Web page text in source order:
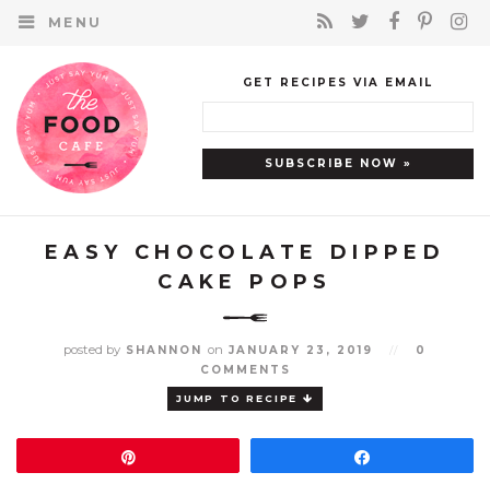
MENU
GET RECIPES VIA EMAIL
EASY CHOCOLATE DIPPED
CAKE POPS
posted by SHANNON on JANUARY 23, 2019
0
COMMENTS
JUMP TO RECIPE